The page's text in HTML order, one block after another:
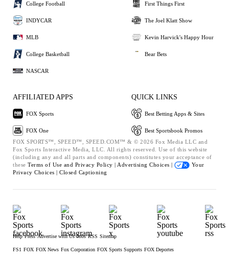
College Football
INDYCAR
MLB
College Basketball
NASCAR
First Things First
The Joel Klatt Show
Kevin Harvick's Happy Hour
Bear Bets
AFFILIATED APPS
FOX Sports
FOX One
QUICK LINKS
Best Betting Apps & Sites
Best Sportsbook Promos
FOX SPORTS™, SPEED™, SPEED.COM™ & © 2026 Fox Media LLC and
Fox Sports Interactive Media, LLC. All rights reserved. Use of this website
(including any and all parts and components) constitutes your acceptance of
these Terms of Use and Privacy Policy | Advertising Choices |
Your
Privacy Choices | Closed Captioning
Help Press Advertise with Us Jobs RSS Sitemap
FS1 FOX FOX News Fox Corporation FOX Sports Supports FOX Deportes